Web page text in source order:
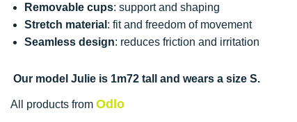
Removable cups: support and shaping
Stretch material : fit and freedom of movement
Seamless design: reduces friction and irritation
Our model Julie is 1m72 tall and wears a size S.
All products from Odlo